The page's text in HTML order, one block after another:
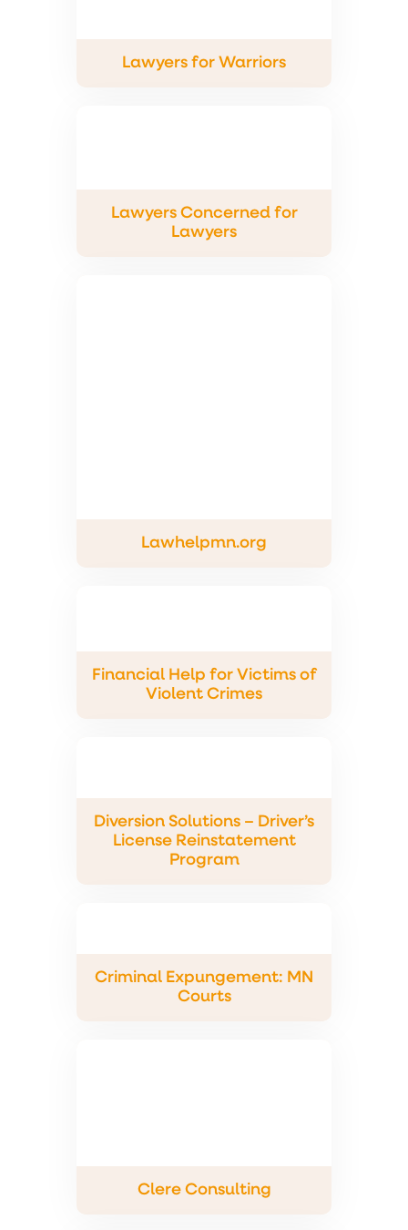
Lawyers for Warriors
Lawyers Concerned for
Lawyers
Lawhelpmn.org
Financial Help for Victims of
Violent Crimes
Diversion Solutions – Driver’s
License Reinstatement
Program
Criminal Expungement: MN
Courts
Clere Consulting